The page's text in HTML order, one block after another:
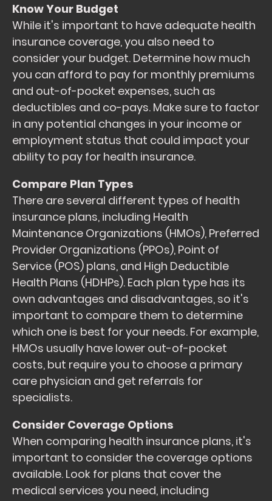
Know Your Budget
While it's important to have adequate health
insurance coverage, you also need to
consider your budget. Determine how much
you can afford to pay for monthly premiums
and out-of-pocket expenses, such as
deductibles and co-pays. Make sure to factor
in any potential changes in your income or
employment status that could impact your
ability to pay for health insurance.
Compare Plan Types
There are several different types of health
insurance plans, including Health
Maintenance Organizations (HMOs), Preferred
Provider Organizations (PPOs), Point of
Service (POS) plans, and High Deductible
Health Plans (HDHPs). Each plan type has its
own advantages and disadvantages, so it's
important to compare them to determine
which one is best for your needs. For example,
HMOs usually have lower out-of-pocket
costs, but require you to choose a primary
care physician and get referrals for
specialists.
Consider Coverage Options
When comparing health insurance plans, it's
important to consider the coverage options
available. Look for plans that cover the
medical services you need, including